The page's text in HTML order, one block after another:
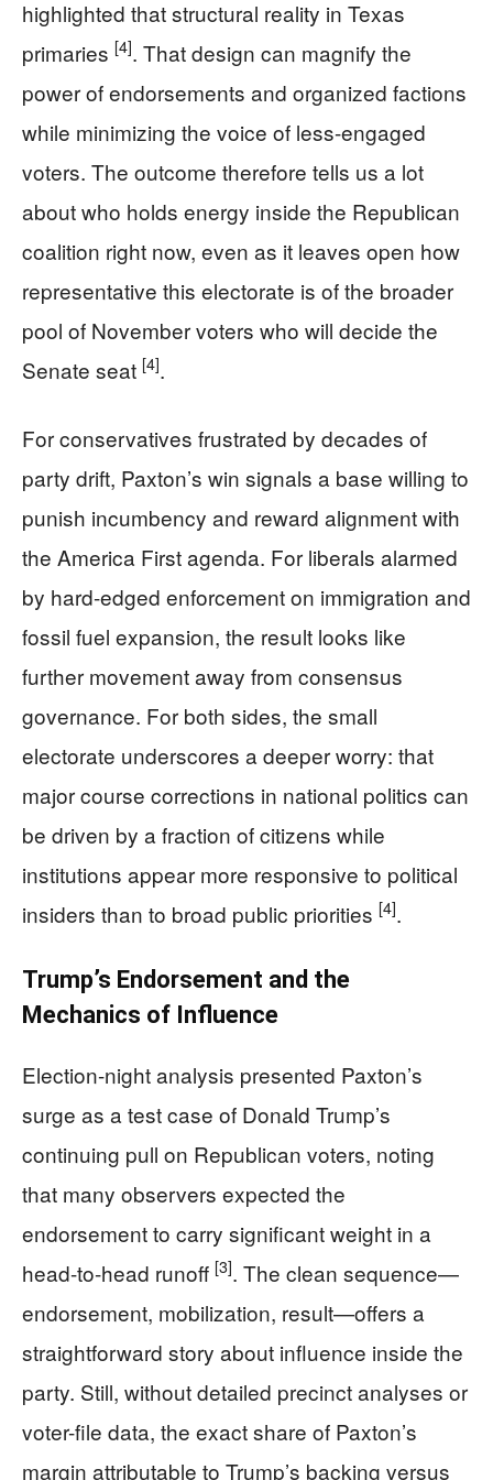
highlighted that structural reality in Texas
primaries [4]. That design can magnify the
power of endorsements and organized factions
while minimizing the voice of less-engaged
voters. The outcome therefore tells us a lot
about who holds energy inside the Republican
coalition right now, even as it leaves open how
representative this electorate is of the broader
pool of November voters who will decide the
Senate seat [4].
For conservatives frustrated by decades of
party drift, Paxton’s win signals a base willing to
punish incumbency and reward alignment with
the America First agenda. For liberals alarmed
by hard-edged enforcement on immigration and
fossil fuel expansion, the result looks like
further movement away from consensus
governance. For both sides, the small
electorate underscores a deeper worry: that
major course corrections in national politics can
be driven by a fraction of citizens while
institutions appear more responsive to political
insiders than to broad public priorities [4].
Trump’s Endorsement and the
Mechanics of Influence
Election-night analysis presented Paxton’s
surge as a test case of Donald Trump’s
continuing pull on Republican voters, noting
that many observers expected the
endorsement to carry significant weight in a
head-to-head runoff [3]. The clean sequence—
endorsement, mobilization, result—offers a
straightforward story about influence inside the
party. Still, without detailed precinct analyses or
voter-file data, the exact share of Paxton’s
margin attributable to Trump’s backing versus